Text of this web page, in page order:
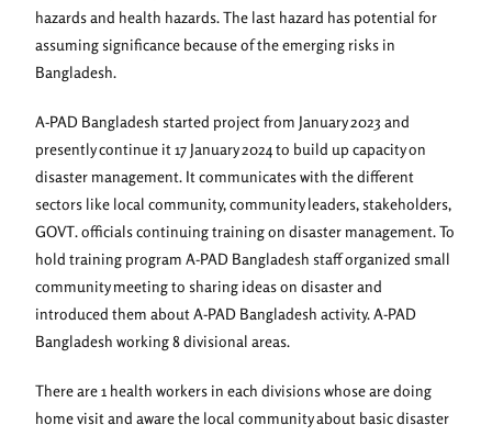
hazards and health hazards. The last hazard has potential for
assuming significance because of the emerging risks in
Bangladesh.
A-PAD Bangladesh started project from January 2023 and
presently continue it 17 January 2024 to build up capacity on
disaster management. It communicates with the different
sectors like local community, community leaders, stakeholders,
GOVT. officials continuing training on disaster management. To
hold training program A-PAD Bangladesh staff organized small
community meeting to sharing ideas on disaster and
introduced them about A-PAD Bangladesh activity. A-PAD
Bangladesh working 8 divisional areas.
There are 1 health workers in each divisions whose are doing
home visit and aware the local community about basic disaster